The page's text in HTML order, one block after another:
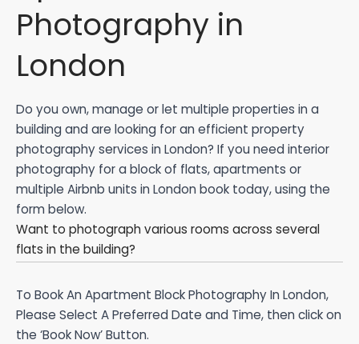
Photography in
London
Do you own, manage or let multiple properties in a
building and are looking for an efficient property
photography services in London? If you need interior
photography for a block of flats, apartments or
multiple Airbnb units in London book today, using the
form below.
Want to photograph various rooms across several
flats in the building?
To Book An Apartment Block Photography In London,
Please Select A Preferred Date and Time, then click on
the ‘Book Now’ Button.